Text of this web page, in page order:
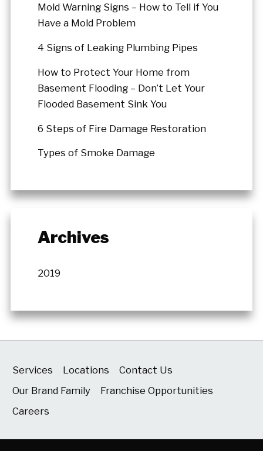
Mold Warning Signs – How to Tell if You
Have a Mold Problem
4 Signs of Leaking Plumbing Pipes
How to Protect Your Home from
Basement Flooding – Don’t Let Your
Flooded Basement Sink You
6 Steps of Fire Damage Restoration
Types of Smoke Damage
Archives
2019
Services Locations
Contact Us
Our Brand Family
Franchise Opportunities
Careers